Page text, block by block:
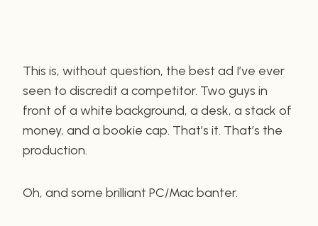
This is, without question, the best ad I’ve ever
seen to discredit a competitor. Two guys in
front of a white background, a desk, a stack of
money, and a bookie cap. That’s it. That’s the
production.
Oh, and some brilliant PC/Mac banter.